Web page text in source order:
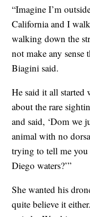
“Imagine I’m
California and I
walking down the
not make any sense
Biagini said.
He said it all started
about the rare
and said, ‘Dom we
animal with no
trying to tell me you
Diego waters?’”
She wanted his
quite believe it